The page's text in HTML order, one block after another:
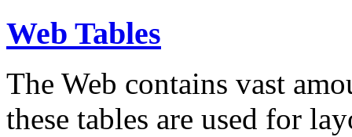
Web Tables
The Web contains vast
these tables are used for